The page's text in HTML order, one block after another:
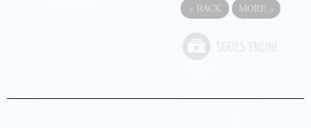
« BACK MORE »